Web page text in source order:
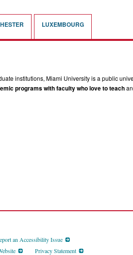
LUXEMBOURG
institutions, Miami University is a public
programs with faculty who love to teach
an Accessibility Issue
Privacy Statement